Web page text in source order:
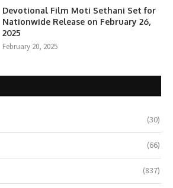
Devotional Film Moti Sethani Set for
Nationwide Release on February 26,
2025
February 20, 2025
(30)
(66)
(837)